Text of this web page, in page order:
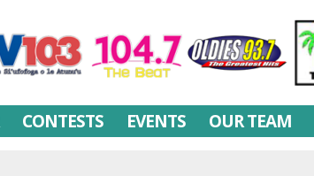
CONTESTS EVENTS OUR TEAM